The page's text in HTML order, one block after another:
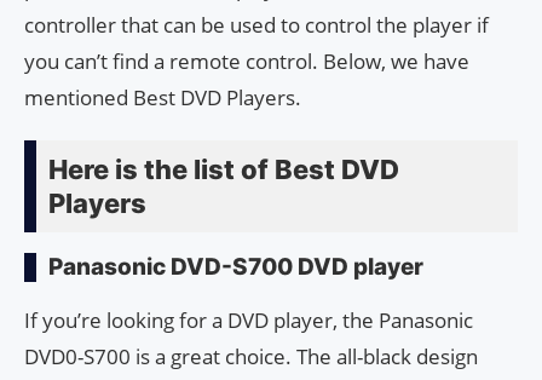
controller that can be used to control the player if
you can’t find a remote control. Below, we have
mentioned Best DVD Players.
Here is the list of Best DVD
Players
Panasonic DVD-S700 DVD player
If you’re looking for a DVD player, the Panasonic
DVD0-S700 is a great choice. The all-black design